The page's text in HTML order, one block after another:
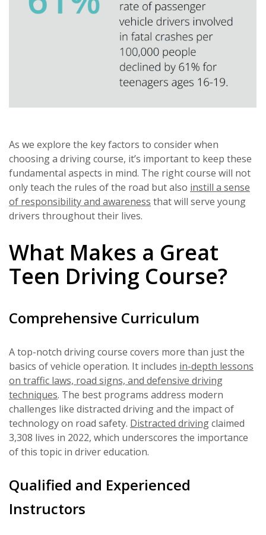
As we explore the key factors to consider when
choosing a driving course, it’s important to keep these
fundamental aspects in mind. The right course will not
only teach the rules of the road but also instill a sense
of responsibility and awareness that will serve young
drivers throughout their lives.
What Makes a Great
Teen Driving Course?
Comprehensive Curriculum
A top-notch driving course covers more than just the
basics of vehicle operation. It includes in-depth lessons
on traffic laws, road signs, and defensive driving
techniques. The best programs address modern
challenges like distracted driving and the impact of
technology on road safety. Distracted drivingclaimed
3,308 lives in 2022, which underscores the importance
of this topic in driver education.
Qualified and Experienced
Instructors